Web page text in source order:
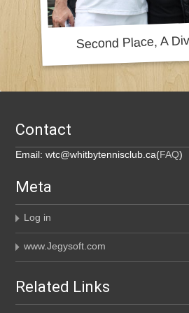
Contact
Email: wtc@whitbytennisclub.ca(FAQ)
Meta
Log in
www.Jegysoft.com
Related Links